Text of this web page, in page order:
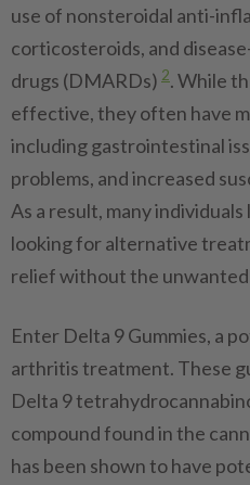
use of nonsteroidal anti-
corticosteroids, and
drugs (DMARDs) 2. While
effective, they often have
including gastrointestinal
problems, and increased
As a result, many
looking for alternative
relief without the
Enter Delta 9 Gummies, a
arthritis treatment. These
Delta 9
compound found in the
has been shown to have